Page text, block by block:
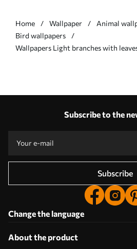
Home Wallpaper
Animal
Bird wallpapers
Wallpapers Light branches with
Subscribe to the
Subscribe
Change the language
About the product